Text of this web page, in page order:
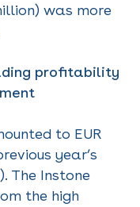
was more
profitability
to EUR
year’s
The Instone
the high